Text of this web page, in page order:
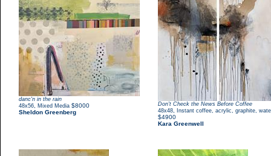
danc'n in the rain
48x56
Mixed Media $8000
Sheldon Greenberg
Don't Check the News Before Coffee
48x48
Instant coffee, acrylic, graphite,
$4900
Kara Greenwell